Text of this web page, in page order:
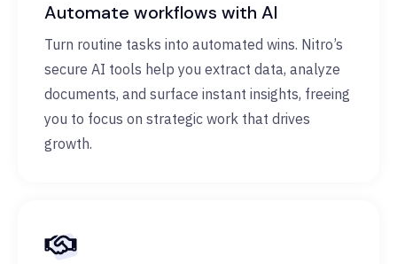
Automate workflows with AI
Turn routine tasks into automated wins. Nitro’s
secure AI tools help you extract data, analyze
documents, and surface instant insights, freeing
you to focus on strategic work that drives
growth.